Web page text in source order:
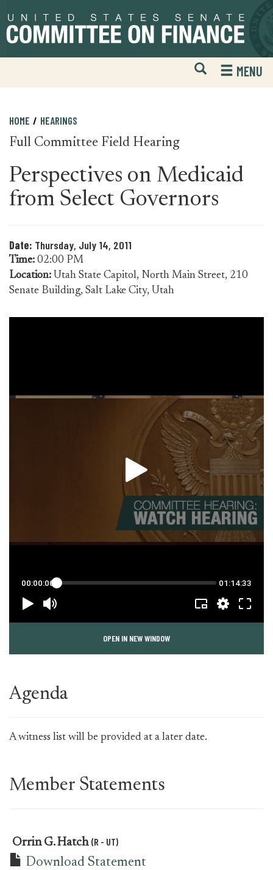
to
primary
to
content
Open
Mobile
Website
MENU
HOME HEARINGS
Full Committee Field Hearing
Perspectives on Medicaid
from Select Governors
Date: Thursday, July 14, 2011
Time: 02:00 PM
Location: Utah State Capitol, North Main Street, 210
Senate Building, Salt Lake City, Utah
OPEN IN NEW WINDOW
Agenda
A witness list will be provided at a later date.
Member Statements
Orrin G. Hatch (R - UT)
Download Statement